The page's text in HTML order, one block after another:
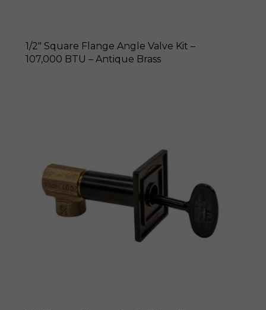
1/2″ Square Flange Angle Valve Kit –
107,000 BTU – Antique Brass